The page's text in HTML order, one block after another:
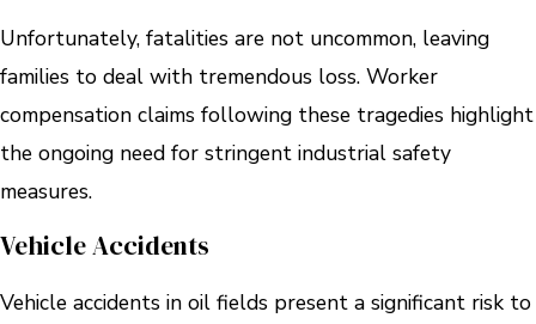
Unfortunately, fatalities are not uncommon, leaving
families to deal with tremendous loss. Worker
compensation claims following these tragedies highlight
the ongoing need for stringent industrial safety
measures.
Vehicle Accidents
Vehicle accidents in oil fields present a significant risk to